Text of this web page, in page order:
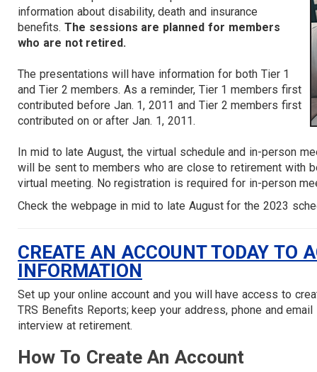
information about disability, death and insurance
benefits. The sessions are planned for members
who are not retired.
The presentations will have information for both Tier 1
and Tier 2 members. As a reminder, Tier 1 members first
contributed before Jan. 1, 2011 and Tier 2 members first
contributed on or after Jan. 1, 2011.
In mid to late August, the virtual schedule and in-person
will be sent to members who are close to retirement with
virtual meeting. No registration is required for in-person
Check the webpage in mid to late August for the 2023
CREATE AN ACCOUNT TODAY TO
INFORMATION
Set up your online account and you will have access to
TRS Benefits Reports; keep your address, phone and
interview at retirement.
How To Create An Account